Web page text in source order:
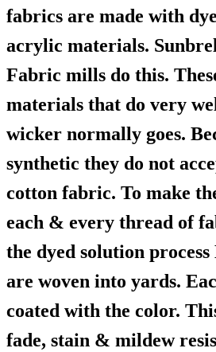
fabrics are made with
acrylic materials.
Fabric mills do this.
materials that do very
wicker normally goes.
synthetic they do not
cotton fabric. To make
each & every thread of
the dyed solution
are woven into yards.
coated with the color.
fade, stain & mildew